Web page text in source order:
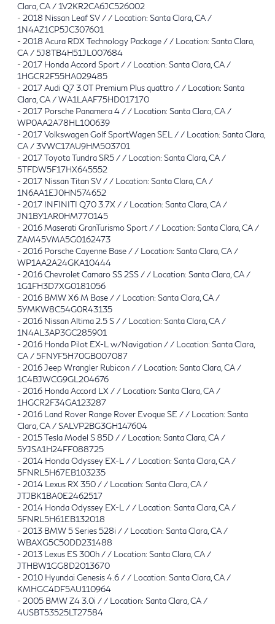
Clara, CA / 1V2KR2CA6JC526002
- 2018 Nissan Leaf SV / / Location: Santa Clara, CA /
1N4AZ1CP5JC307601
- 2018 Acura RDX Technology Package / / Location: Santa Clara,
CA / 5J8TB4H51JL007684
- 2017 Honda Accord Sport / / Location: Santa Clara, CA /
1HGCR2F55HA029485
- 2017 Audi Q7 3.0T Premium Plus quattro / / Location: Santa
Clara, CA / WA1LAAF75HD017170
- 2017 Porsche Panamera 4 / / Location: Santa Clara, CA /
WP0AA2A78HL100639
- 2017 Volkswagen Golf SportWagen SEL / / Location: Santa Clara,
CA / 3VWC17AU9HM503701
- 2017 Toyota Tundra SR5 / / Location: Santa Clara, CA /
5TFDW5F17HX645552
- 2017 Nissan Titan SV / / Location: Santa Clara, CA /
1N6AA1EJ0HN574652
- 2017 INFINITI Q70 3.7X / / Location: Santa Clara, CA /
JN1BY1AR0HM770145
- 2016 Maserati GranTurismo Sport / / Location: Santa Clara, CA /
ZAM45VMA5G0162473
- 2016 Porsche Cayenne Base / / Location: Santa Clara, CA /
WP1AA2A24GKA10444
- 2016 Chevrolet Camaro SS 2SS / / Location: Santa Clara, CA /
1G1FH3D7XG0181056
- 2016 BMW X6 M Base / / Location: Santa Clara, CA /
5YMKW8C54G0R43135
- 2016 Nissan Altima 2.5 S / / Location: Santa Clara, CA /
1N4AL3AP3GC285901
- 2016 Honda Pilot EX-L w/Navigation / / Location: Santa Clara,
CA / 5FNYF5H70GB007087
- 2016 Jeep Wrangler Rubicon / / Location: Santa Clara, CA /
1C4BJWCG9GL204676
- 2016 Honda Accord LX / / Location: Santa Clara, CA /
1HGCR2F34GA123287
- 2016 Land Rover Range Rover Evoque SE / / Location: Santa
Clara, CA / SALVP2BG3GH147604
- 2015 Tesla Model S 85D / / Location: Santa Clara, CA /
5YJSA1H24FF088725
- 2014 Honda Odyssey EX-L / / Location: Santa Clara, CA /
5FNRL5H67EB103235
- 2014 Lexus RX 350 / / Location: Santa Clara, CA /
JTJBK1BA0E2462517
- 2014 Honda Odyssey EX-L / / Location: Santa Clara, CA /
5FNRL5H61EB132018
- 2013 BMW 5 Series 528i / / Location: Santa Clara, CA /
WBAXG5C50DD231488
- 2013 Lexus ES 300h / / Location: Santa Clara, CA /
JTHBW1GG8D2013670
- 2010 Hyundai Genesis 4.6 / / Location: Santa Clara, CA /
KMHGC4DF5AU110964
- 2005 BMW Z4 3.0i / / Location: Santa Clara, CA /
4USBT53525LT27584